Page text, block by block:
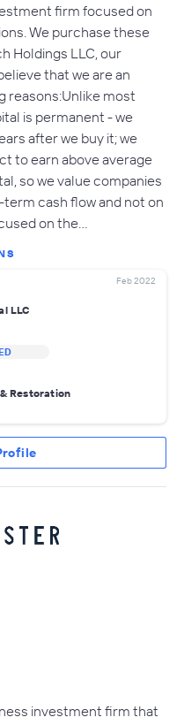
firm focused on
We purchase these
Holdings LLC, our
that we are an
reasons:Unlike most
is permanent - we
after we buy it; we
to earn above average
so we value companies
cash flow and not on
on the…
Feb 2022
LLC
Restoration
investment firm that